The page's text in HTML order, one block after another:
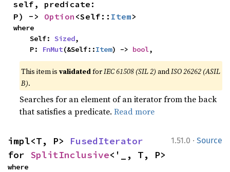
self, predicate:
P) -> Option <Self:: Item>
where
    Self:
Sized,
    P:
FnMut(&Self::Item) -> bool,
This item isvalidatedforIEC 61508 (SIL 2) andISO 26262 (ASIL
B).
Searches for an element of an iterator from the back
that satisfies a predicate.Read more
1.51.0 · Source
impl<T, P> FusedIterator
for SplitInclusive<'_, T, P>
where